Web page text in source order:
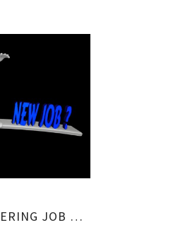
AGRICULTURAL ENGINEERING JOB OPPORTUNITIES